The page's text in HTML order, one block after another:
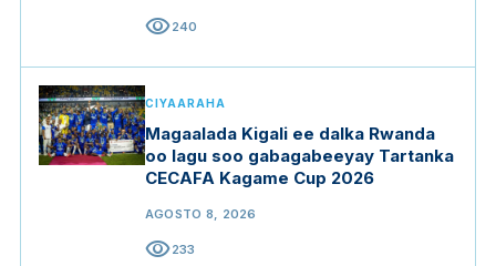
visibility240
CIYAARAHA
Magaalada Kigali ee dalka Rwanda
oo lagu soo gabagabeeyay Tartanka
CECAFA Kagame Cup 2026
AGOSTO 8, 2026
visibility233